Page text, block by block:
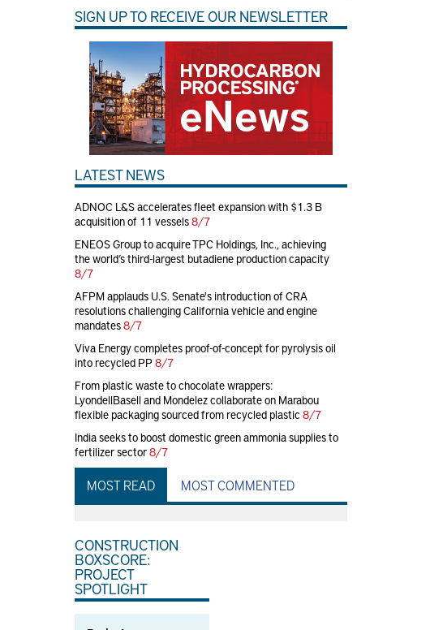
SIGN UP TO RECEIVE OUR NEWSLETTER
LATEST NEWS
ADNOC L&S accelerates fleet expansion with $1.3 B
acquisition of 11 vessels8/7
ENEOS Group to acquire TPC Holdings, Inc., achieving
the world’s third-largest butadiene production capacity
8/7
AFPM applauds U.S. Senate's introduction of CRA
resolutions challenging California vehicle and engine
mandates8/7
Viva Energy completes proof-of-concept for pyrolysis oil
into recycled PP8/7
From plastic waste to chocolate wrappers:
LyondellBasell and Mondelez collaborate on Marabou
flexible packaging sourced from recycled plastic 8/7
India seeks to boost domestic green ammonia supplies to
fertilizer sector8/7
MOST READ MOST COMMENTED
CONSTRUCTION
BOXSCORE:
PROJECT
SPOTLIGHT